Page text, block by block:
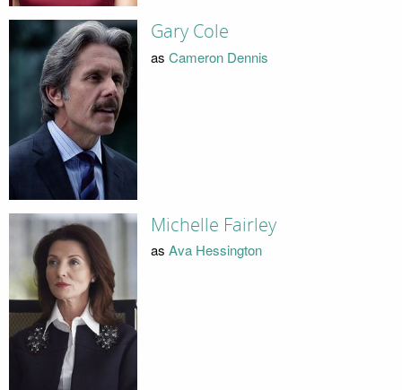
Gary Cole
as Cameron Dennis
Michelle Fairley
as Ava Hessington